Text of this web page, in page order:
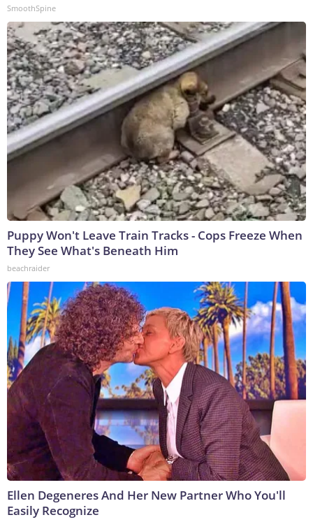
SmoothSpine
Puppy Won't Leave Train Tracks - Cops Freeze When
They See What's Beneath Him
beachraider
Ellen Degeneres And Her New Partner Who You'll
Easily Recognize